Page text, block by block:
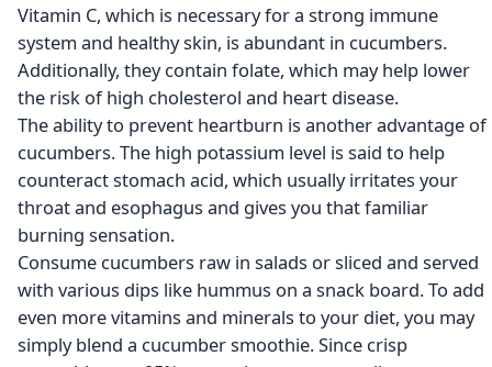
Vitamin C, which is necessary for a strong immune
system and healthy skin, is abundant in cucumbers.
Additionally, they contain folate, which may help lower
the risk of high cholesterol and heart disease.
The ability to prevent heartburn is another advantage of
cucumbers. The high potassium level is said to help
counteract stomach acid, which usually irritates your
throat and esophagus and gives you that familiar
burning sensation.
Consume cucumbers raw in salads or sliced and served
with various dips like hummus on a snack board. To add
even more vitamins and minerals to your diet, you may
simply blend a cucumber smoothie. Since crisp